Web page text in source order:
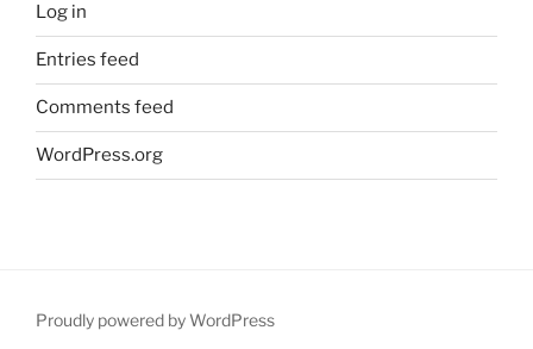
Log in
Entries feed
Comments feed
WordPress.org
Proudly powered by WordPress